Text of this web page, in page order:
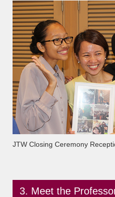
JTW Closing Ceremony
3. Meet the